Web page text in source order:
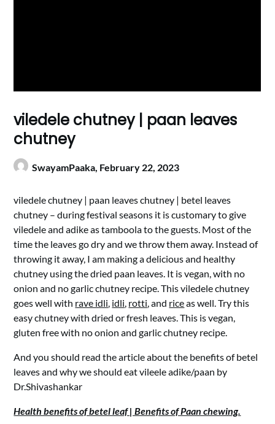
viledele chutney | paan leaves
chutney
SwayamPaaka, February 22, 2023
viledele chutney | paan leaves chutney | betel leaves
chutney – during festival seasons it is customary to give
viledele and adike as tamboola to the guests. Most of the
time the leaves go dry and we throw them away. Instead of
throwing it away, I am making a delicious and healthy
chutney using the dried paan leaves. It is vegan, with no
onion and no garlic chutney recipe. This viledele chutney
goes well with rave idli, idli, rotti, and riceas well. Try this
easy chutney with dried or fresh leaves. This is vegan,
gluten free with no onion and garlic chutney recipe.
And you should read the article about the benefits of betel
leaves and why we should eat vileele adike/paan by
Dr.Shivashankar
Health benefits of betel leaf | Benefits of Paan chewing.